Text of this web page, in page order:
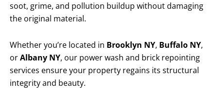
soot, grime, and pollution buildup without damaging
the original material.
Whether you’re located in Brooklyn NY, Buffalo NY,
orAlbany NY, our power wash and brick repointing
services ensure your property regains its structural
integrity and beauty.